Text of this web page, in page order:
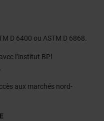
D 6400 ou ASTM D 6868.
l’institut BPI
aux marchés nord-